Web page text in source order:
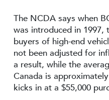
The NCDA says when
was introduced in
buyers of high-end
not been adjusted for
a result, while the
Canada is
kicks in at a $55,000